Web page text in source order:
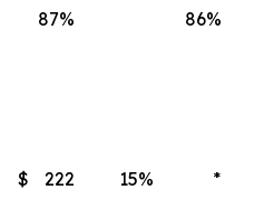
87%
86%
$ 222 15%
*